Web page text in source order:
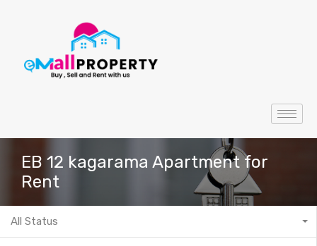
EB 12 kagarama Apartment for
Rent
All Status